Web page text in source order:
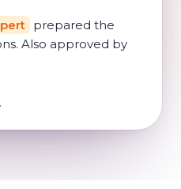
prepared the
Also approved by